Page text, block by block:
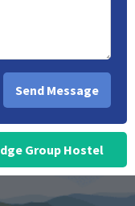
Group Hostel